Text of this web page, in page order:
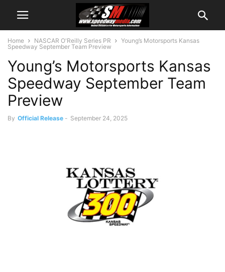
Home NASCAR O'Reilly Series PR
Young’s Motorsports Kansas
Speedway September Team Preview
Young’s Motorsports Kansas
Speedway September Team
Preview
By Official Release - September 24, 2025